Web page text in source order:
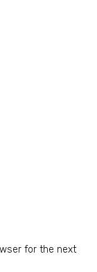
for the next